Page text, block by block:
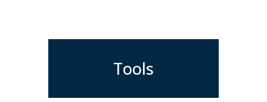
Tools